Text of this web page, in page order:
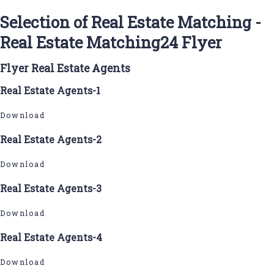
Selection of Real Estate Matching -
Real Estate Matching24 Flyer
Flyer Real Estate Agents
Real Estate Agents-1
Download
Real Estate Agents-2
Download
Real Estate Agents-3
Download
Real Estate Agents-4
Download